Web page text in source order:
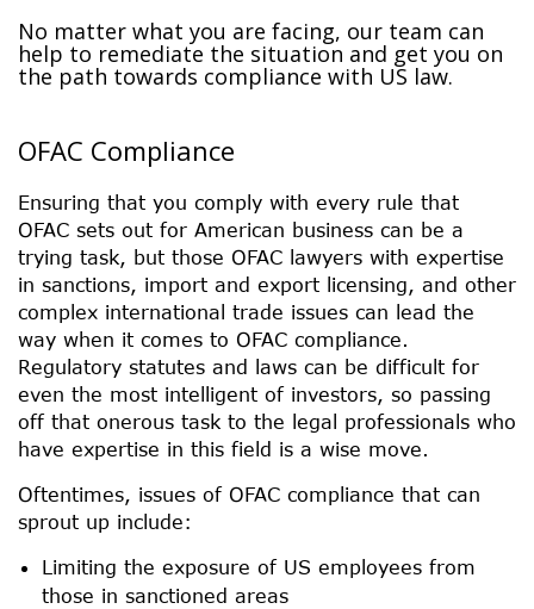
No matter what you are facing, our team can
help to remediate the situation and get you on
the path towards compliance with US law.
OFAC Compliance
Ensuring that you comply with every rule that
OFAC sets out for American business can be a
trying task, but those OFAC lawyers with expertise
in sanctions, import and export licensing, and other
complex international trade issues can lead the
way when it comes to OFAC compliance.
Regulatory statutes and laws can be difficult for
even the most intelligent of investors, so passing
off that onerous task to the legal professionals who
have expertise in this field is a wise move.
Oftentimes, issues of OFAC compliance that can
sprout up include:
Limiting the exposure of US employees from
those in sanctioned areas